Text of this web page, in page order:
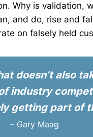
Why is validation,
and do, rise and
on falsely held
doesn’t also
industry
getting part of
– Gary Maag